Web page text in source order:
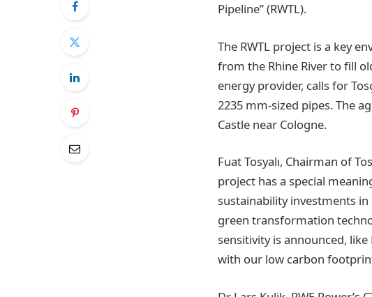
Pipeline” (RWTL).
The RWTL project is a key
from the Rhine River to fill
energy provider, calls for
2235 mm-sized pipes. The
Castle near Cologne.
Fuat Tosyalı, Chairman of
project has a special
sustainability investments
green transformation
sensitivity is announced,
with our low carbon